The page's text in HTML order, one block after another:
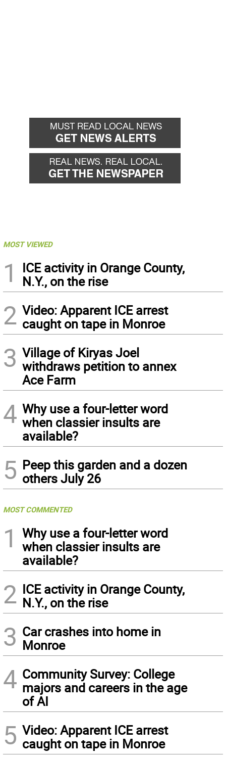
MOST VIEWED
1
ICE activity in Orange County,
N.Y., on the rise
2 Video: Apparent ICE arrest
caught on tape in Monroe
3 Village of Kiryas Joel
withdraws petition to annex
Ace Farm
4 Why use a four-letter word
when classier insults are
available?
5 Peep this garden and a dozen
others July 26
MOST COMMENTED
1
Why use a four-letter word
when classier insults are
available?
2 ICE activity in Orange County,
N.Y., on the rise
3 Car crashes into home in
Monroe
4 Community Survey: College
majors and careers in the age
of AI
5 Video: Apparent ICE arrest
caught on tape in Monroe